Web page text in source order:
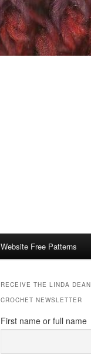
Website Free Patterns
RECEIVE THE LINDA DEAN
CROCHET NEWSLETTER
First name or full name